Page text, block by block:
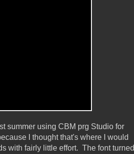
summer using CBM prg Studio for
I thought that's where I would
with fairly little effort. The font turned